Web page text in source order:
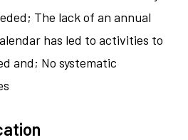
The lack of an annual
has led to activities to
and; No systematic